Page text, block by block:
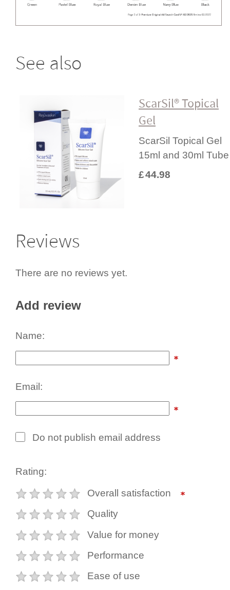
See also
ScarSil® Topical
Gel
ScarSil Topical Gel
15ml and 30ml Tube
£44.98
Reviews
There are no reviews yet.
Add review
Name:
Email:
Do not publish email address
Rating:
Overall satisfaction
Quality
Value for money
Performance
Ease of use